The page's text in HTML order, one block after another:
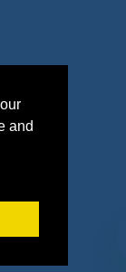
and